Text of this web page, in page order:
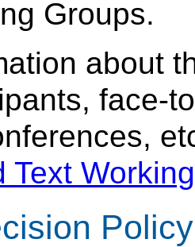
Groups.
about
face-
Text
Policy